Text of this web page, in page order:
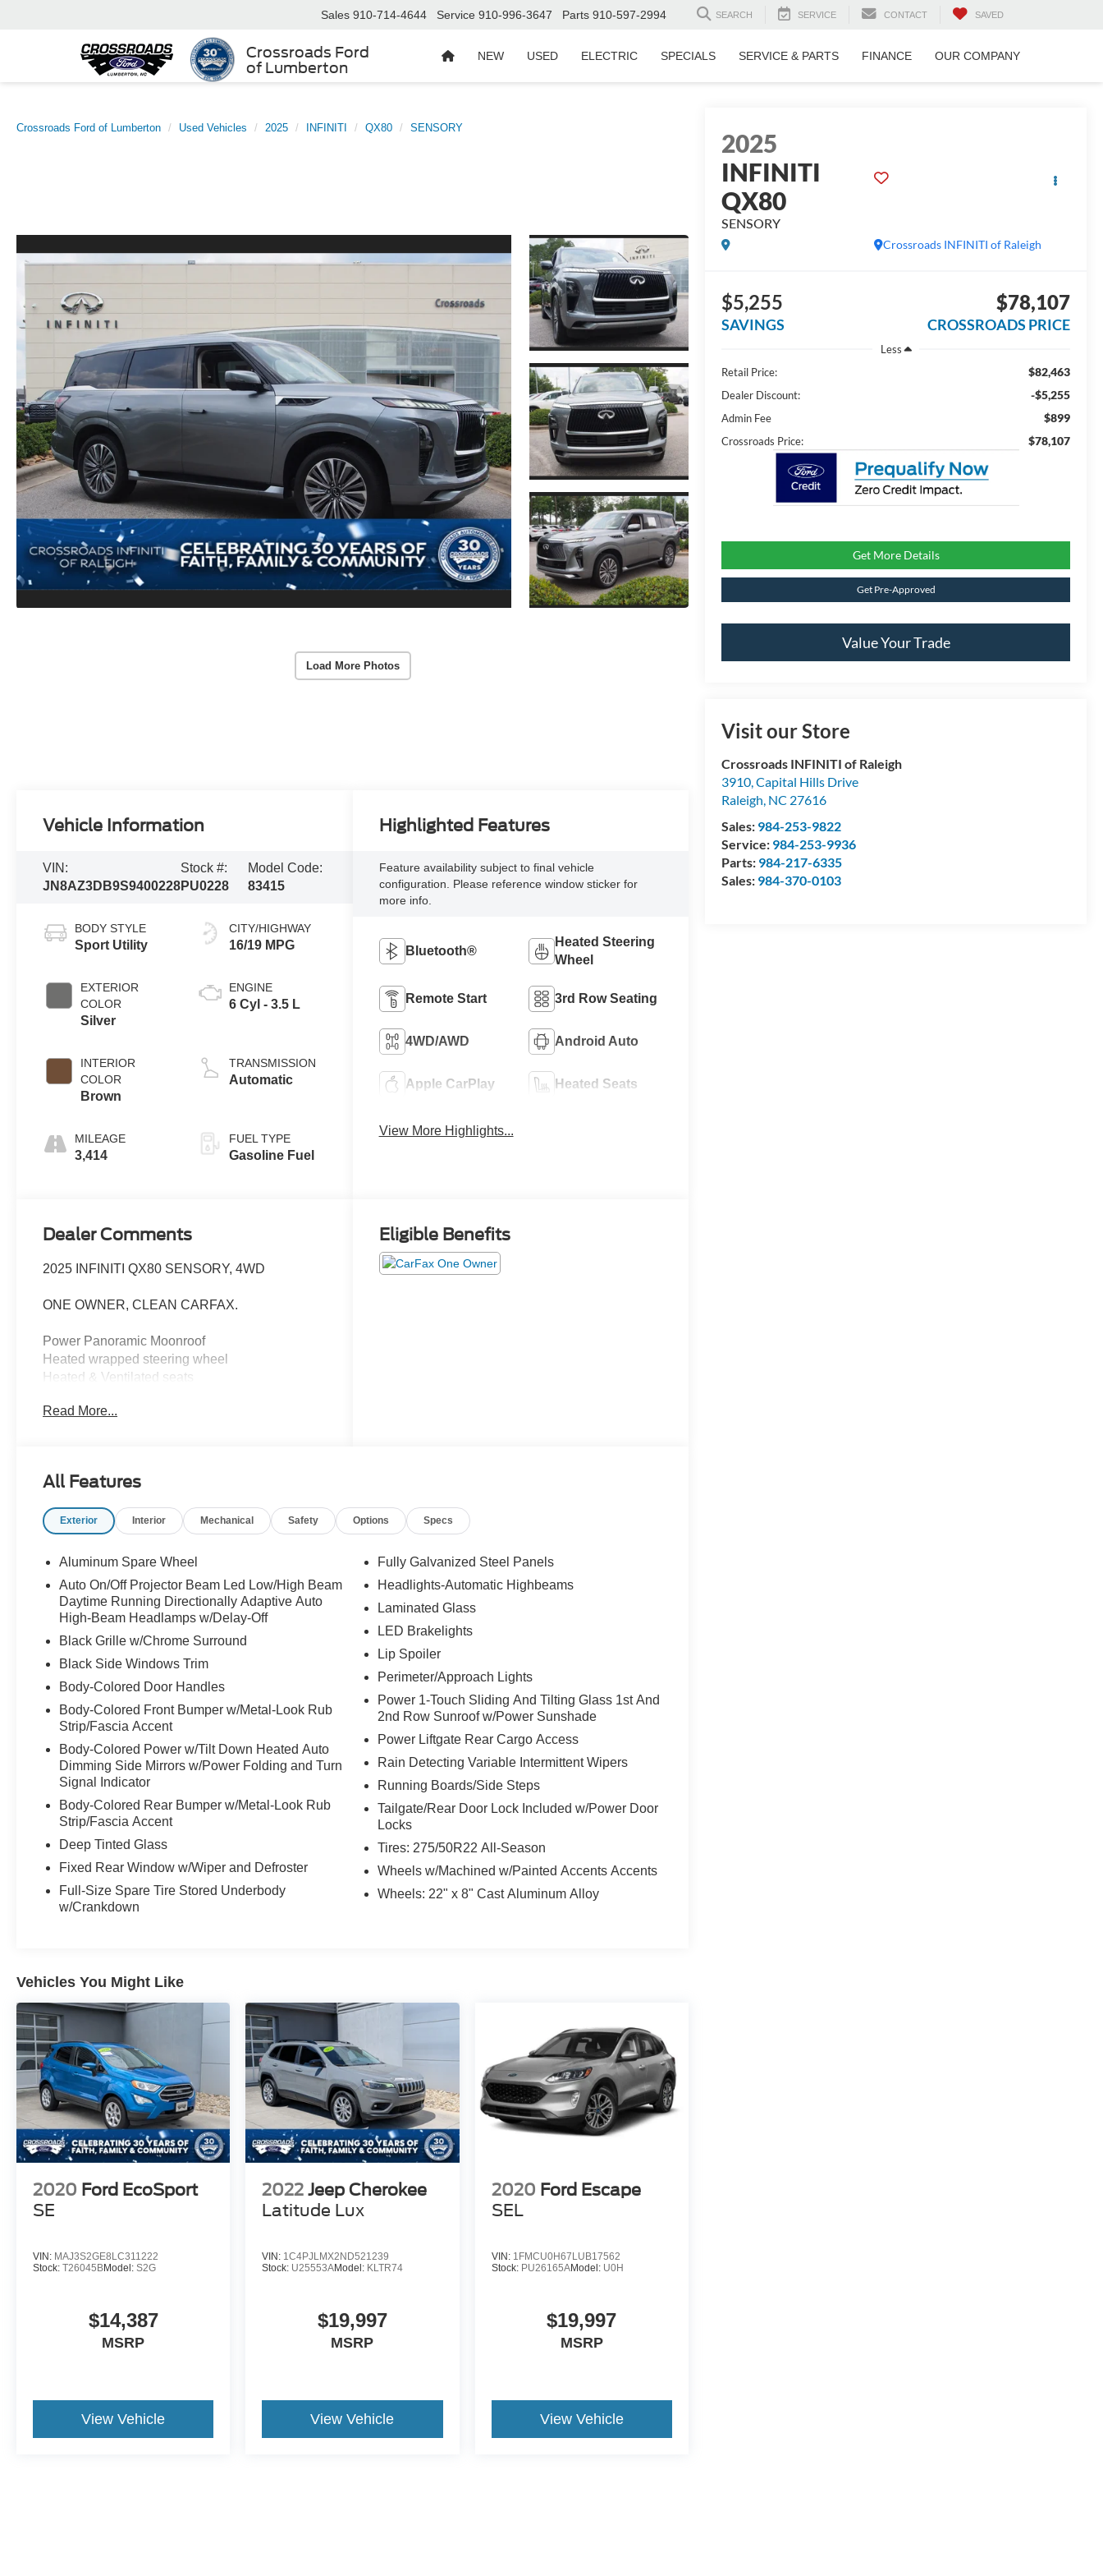
Crossroads Ford
of Lumberton
Sales 910-714-4644 Service 910-996-3647 Parts 910-597-2994 SEARCH SERVICE CONTACT SAVED
NEW USED ELECTRIC SPECIALS SERVICE & PARTS FINANCE OUR COMPANY
Crossroads Ford of Lumberton Used Vehicles 2025 INFINITI QX80 SENSORY
Load More Photos
2025
INFINITI
QX80
SENSORY
Crossroads INFINITI of Raleigh
$5,255
SAVINGS
$78,107
CROSSROADS PRICE
Less
Retail Price:
$82,463
Dealer Discount: -$5,255
Admin Fee $899
Crossroads Price: $78,107
Get More Details
Get Pre-Approved
Value Your Trade
Visit our Store
Crossroads INFINITI of Raleigh
3910, Capital Hills Drive
Raleigh, NC 27616
Sales: 984-253-9822
Service: 984-253-9936
Parts: 984-217-6335
Sales: 984-370-0103
Vehicle Information
VIN:
JN8AZ3DB9S9400228
Stock #:
PU0228
Model Code:
83415
BODY STYLE
Sport Utility
EXTERIOR
COLOR
Silver
INTERIOR
COLOR
Brown
MILEAGE
3,414
CITY/HIGHWAY
16/19 MPG
ENGINE
6 Cyl - 3.5 L
TRANSMISSION
Automatic
FUEL TYPE
Gasoline Fuel
Highlighted Features
Feature availability subject to final vehicle
configuration. Please reference window sticker for
more info.
Bluetooth®
Heated Steering
Wheel
Remote Start 3rd Row Seating
4WD/AWD Android Auto
Apple CarPlay Heated Seats
View More Highlights...
Dealer Comments
2025 INFINITI QX80 SENSORY, 4WD
ONE OWNER, CLEAN CARFAX.
Power Panoramic Moonroof
Heated wrapped steering wheel
Heated & Ventilated seats
invisible hood view
heads up display
hill start assist
predictive forward collision warning
rear auto braking
trailer blind spot warning
lane departure prevention
Read More...
Eligible Benefits
All Features
Exterior Interior Mechanical Safety Options Specs
Aluminum Spare Wheel
Auto On/Off Projector Beam Led Low/High Beam
Daytime Running Directionally Adaptive Auto
High-Beam Headlamps w/Delay-Off
Black Grille w/Chrome Surround
Black Side Windows Trim
Body-Colored Door Handles
Body-Colored Front Bumper w/Metal-Look Rub
Strip/Fascia Accent
Body-Colored Power w/Tilt Down Heated Auto
Dimming Side Mirrors w/Power Folding and Turn
Signal Indicator
Body-Colored Rear Bumper w/Metal-Look Rub
Strip/Fascia Accent
Deep Tinted Glass
Fixed Rear Window w/Wiper and Defroster
Full-Size Spare Tire Stored Underbody
w/Crankdown
Fully Galvanized Steel Panels
Headlights-Automatic Highbeams
Laminated Glass
LED Brakelights
Lip Spoiler
Perimeter/Approach Lights
Power 1-Touch Sliding And Tilting Glass 1st And
2nd Row Sunroof w/Power Sunshade
Power Liftgate Rear Cargo Access
Rain Detecting Variable Intermittent Wipers
Running Boards/Side Steps
Tailgate/Rear Door Lock Included w/Power Door
Locks
Tires: 275/50R22 All-Season
Wheels w/Machined w/Painted Accents Accents
Wheels: 22" x 8" Cast Aluminum Alloy
Vehicles You Might Like
2020 Ford EcoSport
SE
VIN: MAJ3S2GE8LC311222
Stock: T26045BModel: S2G
$14,387
MSRP
View Vehicle
2022 Jeep Cherokee
Latitude Lux
VIN: 1C4PJLMX2ND521239
Stock: U25553AModel: KLTR74
$19,997
MSRP
View Vehicle
2020 Ford Escape
SEL
VIN: 1FMCU0H67LUB17562
Stock: PU26165AModel: U0H
$19,997
MSRP
View Vehicle